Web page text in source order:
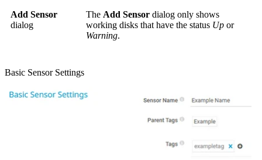
Add Sensor
dialog
The Add Sensor dialog only shows
working disks that have the status Up or
Warning.
Basic Sensor Settings